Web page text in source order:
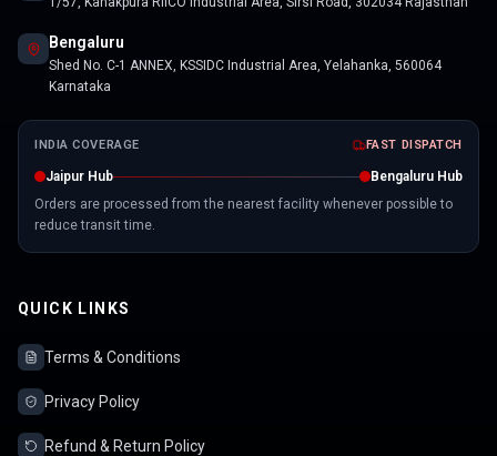
Bengaluru
Shed No. C-1 ANNEX, KSSIDC Industrial Area, Yelahanka, 560064
Karnataka
INDIA COVERAGE FAST DISPATCH
Jaipur Hub
Bengaluru Hub
Orders are processed from the nearest facility whenever possible to
reduce transit time.
QUICK LINKS
Terms & Conditions
Privacy Policy
Refund & Return Policy